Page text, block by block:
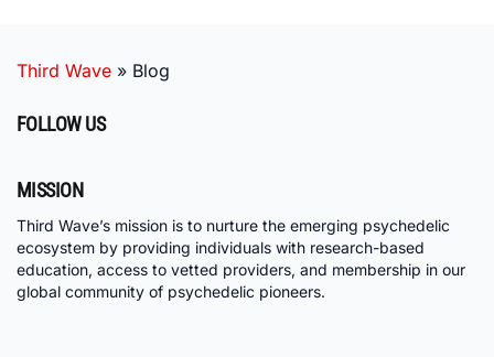
Third Wave » Blog
FOLLOW US
MISSION
Third Wave’s mission is to nurture the emerging psychedelic
ecosystem by providing individuals with research-based
education, access to vetted providers, and membership in our
global community of psychedelic pioneers.